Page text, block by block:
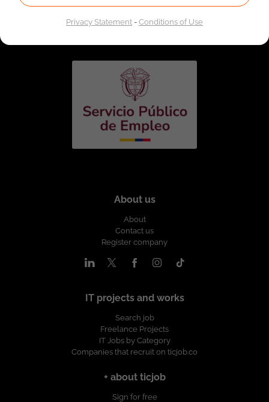
Linked to the network of providers of the Public
Employment Service. Authorized by the Special
Administrative Unit of the Public Employment Service
About us
About
Contact us
Register company
IT projects and works
Search job
Freelance Projects
IT Jobs by Category
Companies that recruit on ticjob.co
+ about ticjob
Sign for free
Privacy Statement-Conditions of Use